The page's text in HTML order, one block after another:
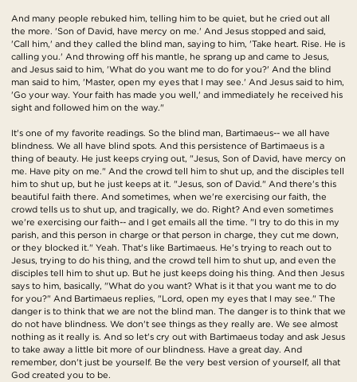
And many people rebuked him, telling him to be quiet, but he cried out all
the more. 'Son of David, have mercy on me.' And Jesus stopped and said,
'Call him,' and they called the blind man, saying to him, 'Take heart. Rise. He is
calling you.' And throwing off his mantle, he sprang up and came to Jesus,
and Jesus said to him, 'What do you want me to do for you?' And the blind
man said to him, 'Master, open my eyes that I may see.' And Jesus said to him,
'Go your way. Your faith has made you well,' and immediately he received his
sight and followed him on the way."
It's one of my favorite readings. So the blind man, Bartimaeus-- we all have
blindness. We all have blind spots. And this persistence of Bartimaeus is a
thing of beauty. He just keeps crying out, "Jesus, Son of David, have mercy on
me. Have pity on me." And the crowd tell him to shut up, and the disciples tell
him to shut up, but he just keeps at it. "Jesus, son of David." And there's this
beautiful faith there. And sometimes, when we're exercising our faith, the
crowd tells us to shut up, and tragically, we do. Right? And even sometimes
we're exercising our faith-- and I get emails all the time. "I try to do this in my
parish, and this person in charge or that person in charge, they cut me down,
or they blocked it." Yeah. That's like Bartimaeus. He's trying to reach out to
Jesus, trying to do his thing, and the crowd tell him to shut up, and even the
disciples tell him to shut up. But he just keeps doing his thing. And then Jesus
says to him, basically, "What do you want? What is it that you want me to do
for you?" And Bartimaeus replies, "Lord, open my eyes that I may see." The
danger is to think that we are not the blind man. The danger is to think that we
do not have blindness. We don't see things as they really are. We see almost
nothing as it really is. And so let's cry out with Bartimaeus today and ask Jesus
to take away a little bit more of our blindness. Have a great day. And
remember, don't just be yourself. Be the very best version of yourself, all that
God created you to be.